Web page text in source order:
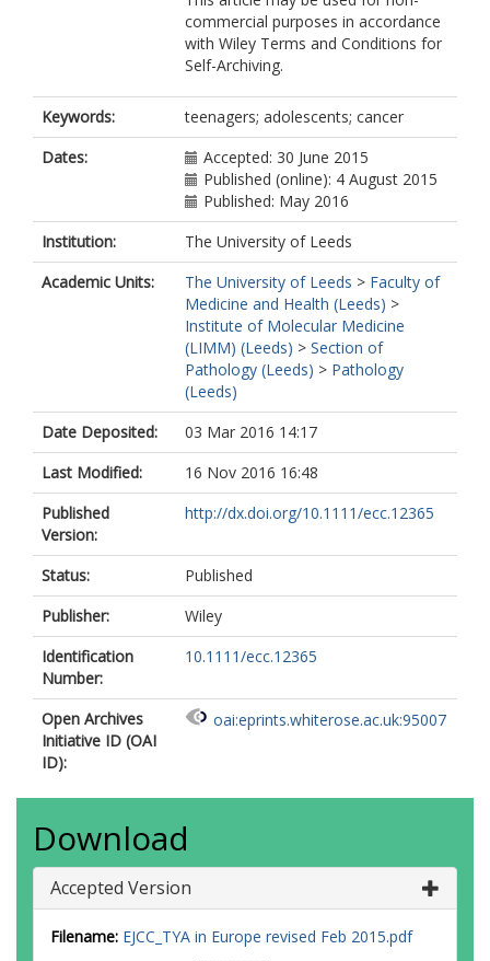
commercial purposes in accordance
with Wiley Terms and Conditions for
Self-Archiving.
Keywords:
teenagers; adolescents; cancer
Dates:
Accepted: 30 June 2015
Published (online): 4 August 2015
Published: May 2016
Institution:
The University of Leeds
Academic Units:
The University of Leeds > Faculty of
Medicine and Health (Leeds) >
Institute of Molecular Medicine
(LIMM) (Leeds) > Section of
Pathology (Leeds) > Pathology
(Leeds)
Date Deposited:
03 Mar 2016 14:17
Last Modified:
16 Nov 2016 16:48
Published
Version:
http://dx.doi.org/10.1111/ecc.12365
Status:
Published
Publisher:
Wiley
Identification
Number:
10.1111/ecc.12365
Open Archives
Initiative ID (OAI
ID):
oai:eprints.whiterose.ac.uk:95007
Download
Accepted Version
Filename: EJCC_TYA in Europe revised Feb 2015.pdf